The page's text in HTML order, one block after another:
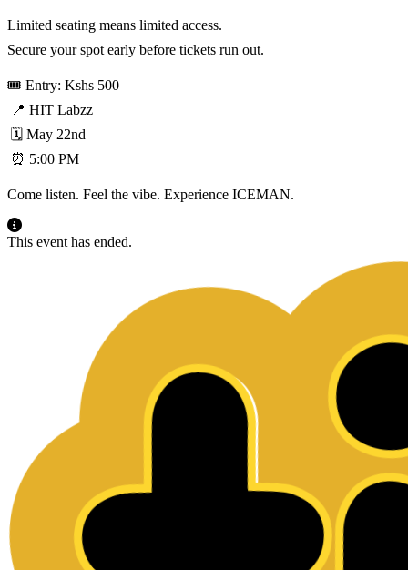
Limited seating means limited access.
Secure your spot early before tickets run out.
🎟️ Entry: Kshs 500
📍 HIT Labzz
🗓️ May 22nd
⏰ 5:00 PM
Come listen. Feel the vibe. Experience ICEMAN.
This event has ended.